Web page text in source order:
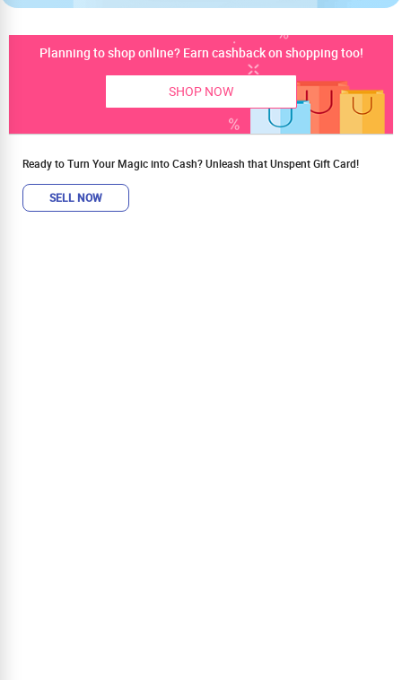
Planning to shop online? Earn cashback on shopping too!
SHOP NOW
Ready to Turn Your Magic into Cash? Unleash that Unspent Gift Card!
SELL NOW